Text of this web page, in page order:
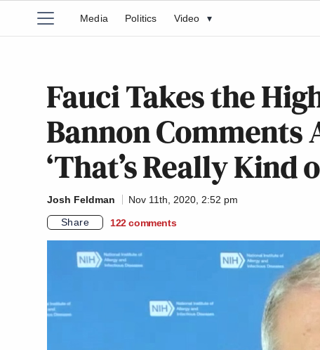
Media Politics Video ▾
Fauci Takes the
Bannon Comments
‘That’s Really Kind
Josh Feldman
Nov 11th, 2020, 2:52 pm
Share
122 comments